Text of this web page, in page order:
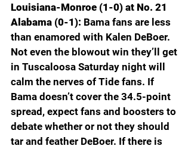
Louisiana-Monroe (1-0) at No. 21
Alabama (0-1): Bama fans are less
than enamored with Kalen DeBoer.
Not even the blowout win they’ll get
in Tuscaloosa Saturday night will
calm the nerves of Tide fans. If
Bama doesn’t cover the 34.5-point
spread, expect fans and boosters to
debate whether or not they should
tar and feather DeBoer. If there is